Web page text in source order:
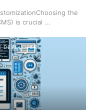
the
is crucial ...
DEVELOPER